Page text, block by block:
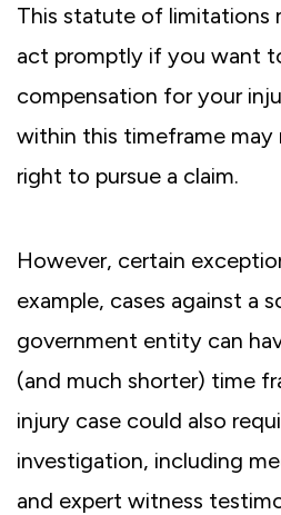
This statute of limitations
act promptly if you want
compensation for your
within this timeframe may
right to pursue a claim.
However, certain
example, cases against a
government entity can
(and much shorter) time
injury case could also
investigation, including
and expert witness